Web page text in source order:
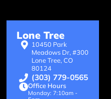
Lone Tree
10450 Park
Meadows Dr, #300
Lone Tree, CO
80124
(303) 779-0565
Office Hours
Monday: 7:10am -